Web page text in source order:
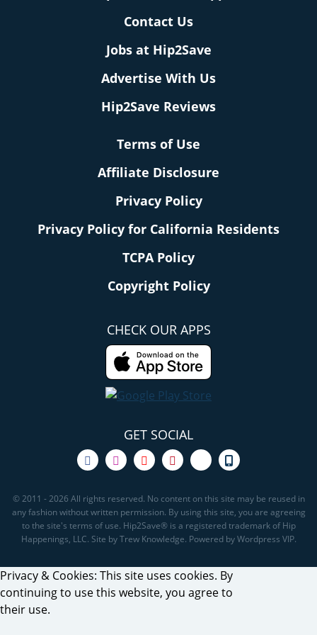
Contact Us
Jobs at Hip2Save
Advertise With Us
Hip2Save Reviews
Terms of Use
Affiliate Disclosure
Privacy Policy
Privacy Policy for California Residents
TCPA Policy
Copyright Policy
CHECK OUR APPS
GET SOCIAL
© 2011 - 2026 All rights reserved. No content on this site may be reused in
any fashion without written permission. By using this site, you are agreeing
to the site's terms of use. Hip2Save® is a registered trademark of Hip
Happenings, LLC. Site by Trew Knowledge. Powered by Wordpress VIP.
Privacy & Cookies: This site uses cookies. By
continuing to use this website, you agree to
their use.